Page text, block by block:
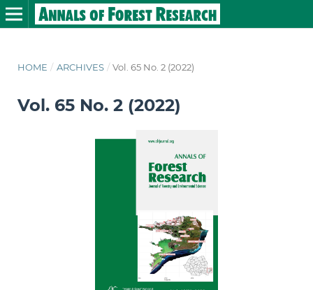
HOME / ARCHIVES / Vol. 65 No. 2 (2022)
Vol. 65 No. 2 (2022)